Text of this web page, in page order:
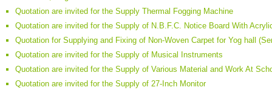
Quotation are invited for the Supply Thermal Fogging Machine
Quotation are invited for the Supply of N.B.F.C. Notice Board With
Quotation for Supplying and Fixing of Non-Woven Carpet for Yog hall
Quotation are invited for the Supply of Musical Instruments
Quotation are invited for the Supply of Various Material and Work At
Quotation are invited for the Supply of 27-Inch Monitor